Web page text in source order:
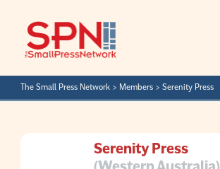
content
The Small Press Network > Members > Serenity Press
Serenity Press